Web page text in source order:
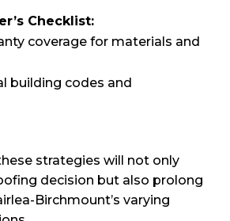
Checklist:
coverage for materials and
building codes and
strategies will not only
decision but also prolong
Birchmount’s varying